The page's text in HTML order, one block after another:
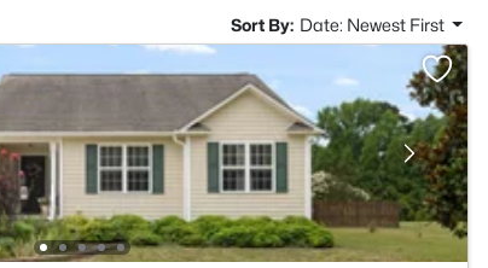
Sort By: Date: Newest First